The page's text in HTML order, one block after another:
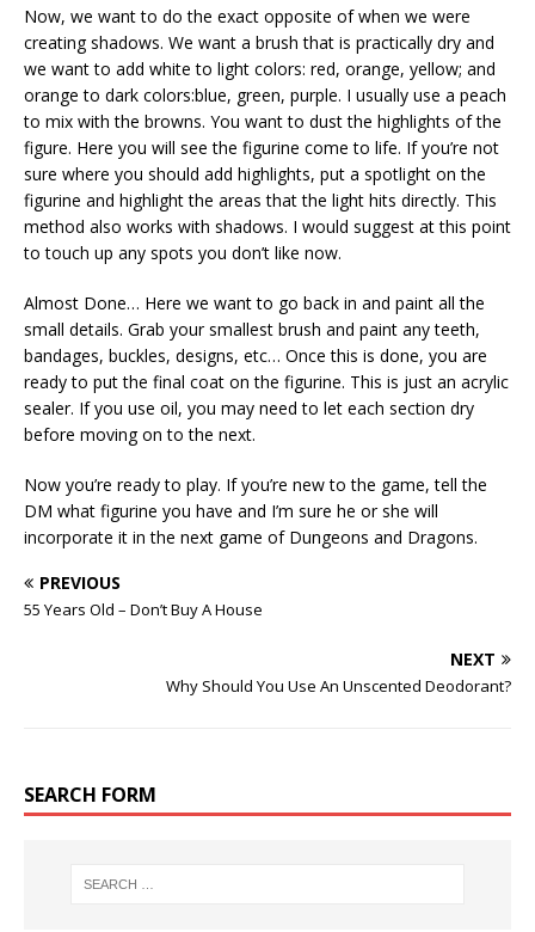
Now, we want to do the exact opposite of when we were
creating shadows. We want a brush that is practically dry and
we want to add white to light colors: red, orange, yellow; and
orange to dark colors:blue, green, purple. I usually use a peach
to mix with the browns. You want to dust the highlights of the
figure. Here you will see the figurine come to life. If you’re not
sure where you should add highlights, put a spotlight on the
figurine and highlight the areas that the light hits directly. This
method also works with shadows. I would suggest at this point
to touch up any spots you don’t like now.
Almost Done… Here we want to go back in and paint all the
small details. Grab your smallest brush and paint any teeth,
bandages, buckles, designs, etc… Once this is done, you are
ready to put the final coat on the figurine. This is just an acrylic
sealer. If you use oil, you may need to let each section dry
before moving on to the next.
Now you’re ready to play. If you’re new to the game, tell the
DM what figurine you have and I’m sure he or she will
incorporate it in the next game of Dungeons and Dragons.
PREVIOUS
55 Years Old – Don’t Buy A House
NEXT
Why Should You Use An Unscented Deodorant?
SEARCH FORM